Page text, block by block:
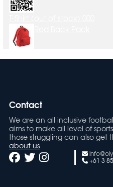
Contact
We are an all inclusive
aims to make all level of
those struggling can also get
about us
+61 3